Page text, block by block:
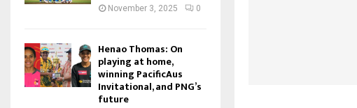
November 3, 2025 0
Henao Thomas: On
playing at home,
winning PacificAus
Invitational, and PNG’s
future